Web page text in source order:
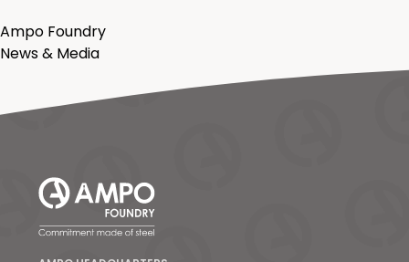
Ampo Foundry
News & Media